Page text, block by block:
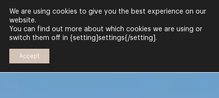
We are using cookies to give you the best experience on our
website.
You can find out more about which cookies we are using or
switch them off in {setting]settings{/setting].
Accept